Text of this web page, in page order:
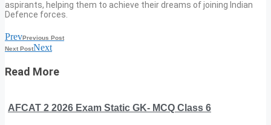
aspirants, helping them to achieve their dreams of joining Indian
Defence forces.
PrevPrevious Post
Next PostNext
Read More
AFCAT 2 2026 Exam Static GK- MCQ Class 6